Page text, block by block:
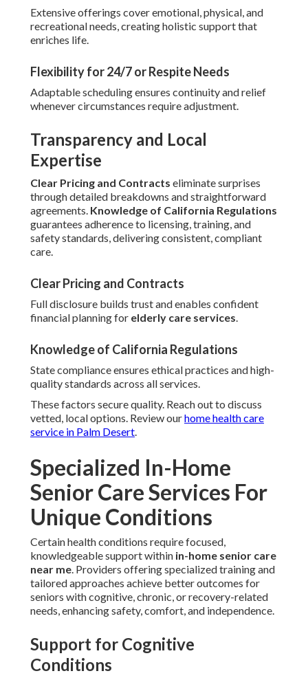
Extensive offerings cover emotional, physical, and
recreational needs, creating holistic support that
enriches life.
Flexibility for 24/7 or Respite Needs
Adaptable scheduling ensures continuity and relief
whenever circumstances require adjustment.
Transparency and Local
Expertise
Clear Pricing and Contracts eliminate surprises
through detailed breakdowns and straightforward
agreements. Knowledge of California Regulations
guarantees adherence to licensing, training, and
safety standards, delivering consistent, compliant
care.
Clear Pricing and Contracts
Full disclosure builds trust and enables confident
financial planning for elderly care services.
Knowledge of California Regulations
State compliance ensures ethical practices and high-
quality standards across all services.
These factors secure quality. Reach out to discuss
vetted, local options. Review ourhome health care
service in Palm Desert.
Specialized In-Home
Senior Care Services For
Unique Conditions
Certain health conditions require focused,
knowledgeable support within in-home senior care
near me. Providers offering specialized training and
tailored approaches achieve better outcomes for
seniors with cognitive, chronic, or recovery-related
needs, enhancing safety, comfort, and independence.
Support for Cognitive
Conditions